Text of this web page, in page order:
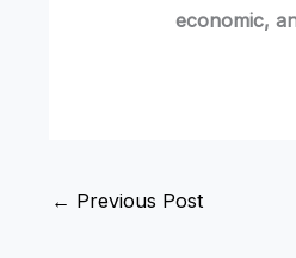
economic,
← Previous Post